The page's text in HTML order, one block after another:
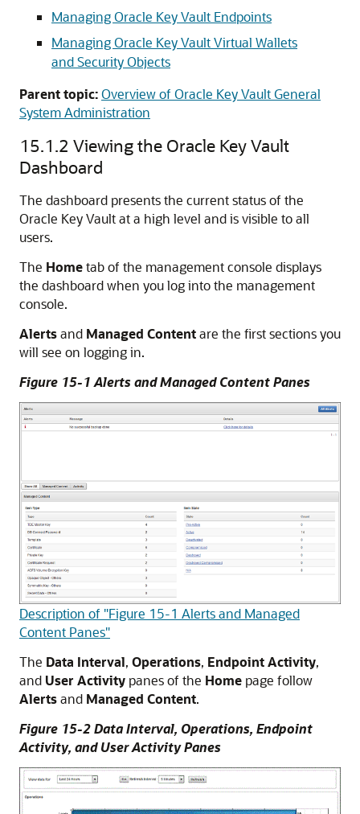
Managing Oracle Key Vault Endpoints
Managing Oracle Key Vault Virtual Wallets
and Security Objects
Parent topic:Overview of Oracle Key Vault General
System Administration
15.1.2 Viewing the Oracle Key Vault
Dashboard
The dashboard presents the current status of the
Oracle Key Vault at a high level and is visible to all
users.
The Hometab of the management console displays
the dashboard when you log into the management
console.
Alertsand Managed Contentare the first sections you
will see on logging in.
Figure 15-1 Alerts and Managed Content Panes
Description of "Figure 15-1 Alerts and Managed
Content Panes"
The Data Interval, Operations, Endpoint Activity,
and User Activity panes of the Home page follow
Alertsand Managed Content.
Figure 15-2 Data Interval, Operations, Endpoint
Activity, and User Activity Panes